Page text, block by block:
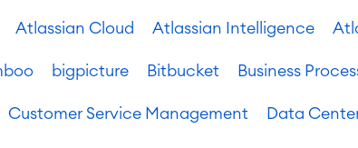
Atlassian Cloud Atlassian Intelligence
bigpicture Bitbucket Business
Customer Service Management Data